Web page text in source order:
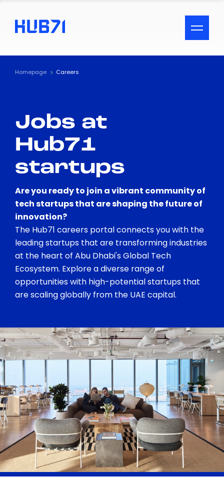
ACCESSIBILITY MENU
Text
Visual Assistance
Contrast
Homepage Careers
Jobs at
Hub71
startups
Are you ready to join a vibrant community of
tech startups that are shaping the future of
innovation?
The Hub71 careers portal connects you with the
leading startups that are transforming industries
at the heart of Abu Dhabi's Global Tech
Ecosystem. Explore a diverse range of
opportunities with high-potential startups that
are scaling globally from the UAE capital.